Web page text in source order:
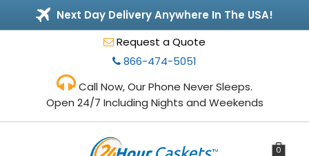
Next Day Delivery Anywhere In The USA!
Request a Quote
866-474-5051
Call Now, Our Phone Never Sleeps.
Open 24/7 Including Nights and Weekends
0